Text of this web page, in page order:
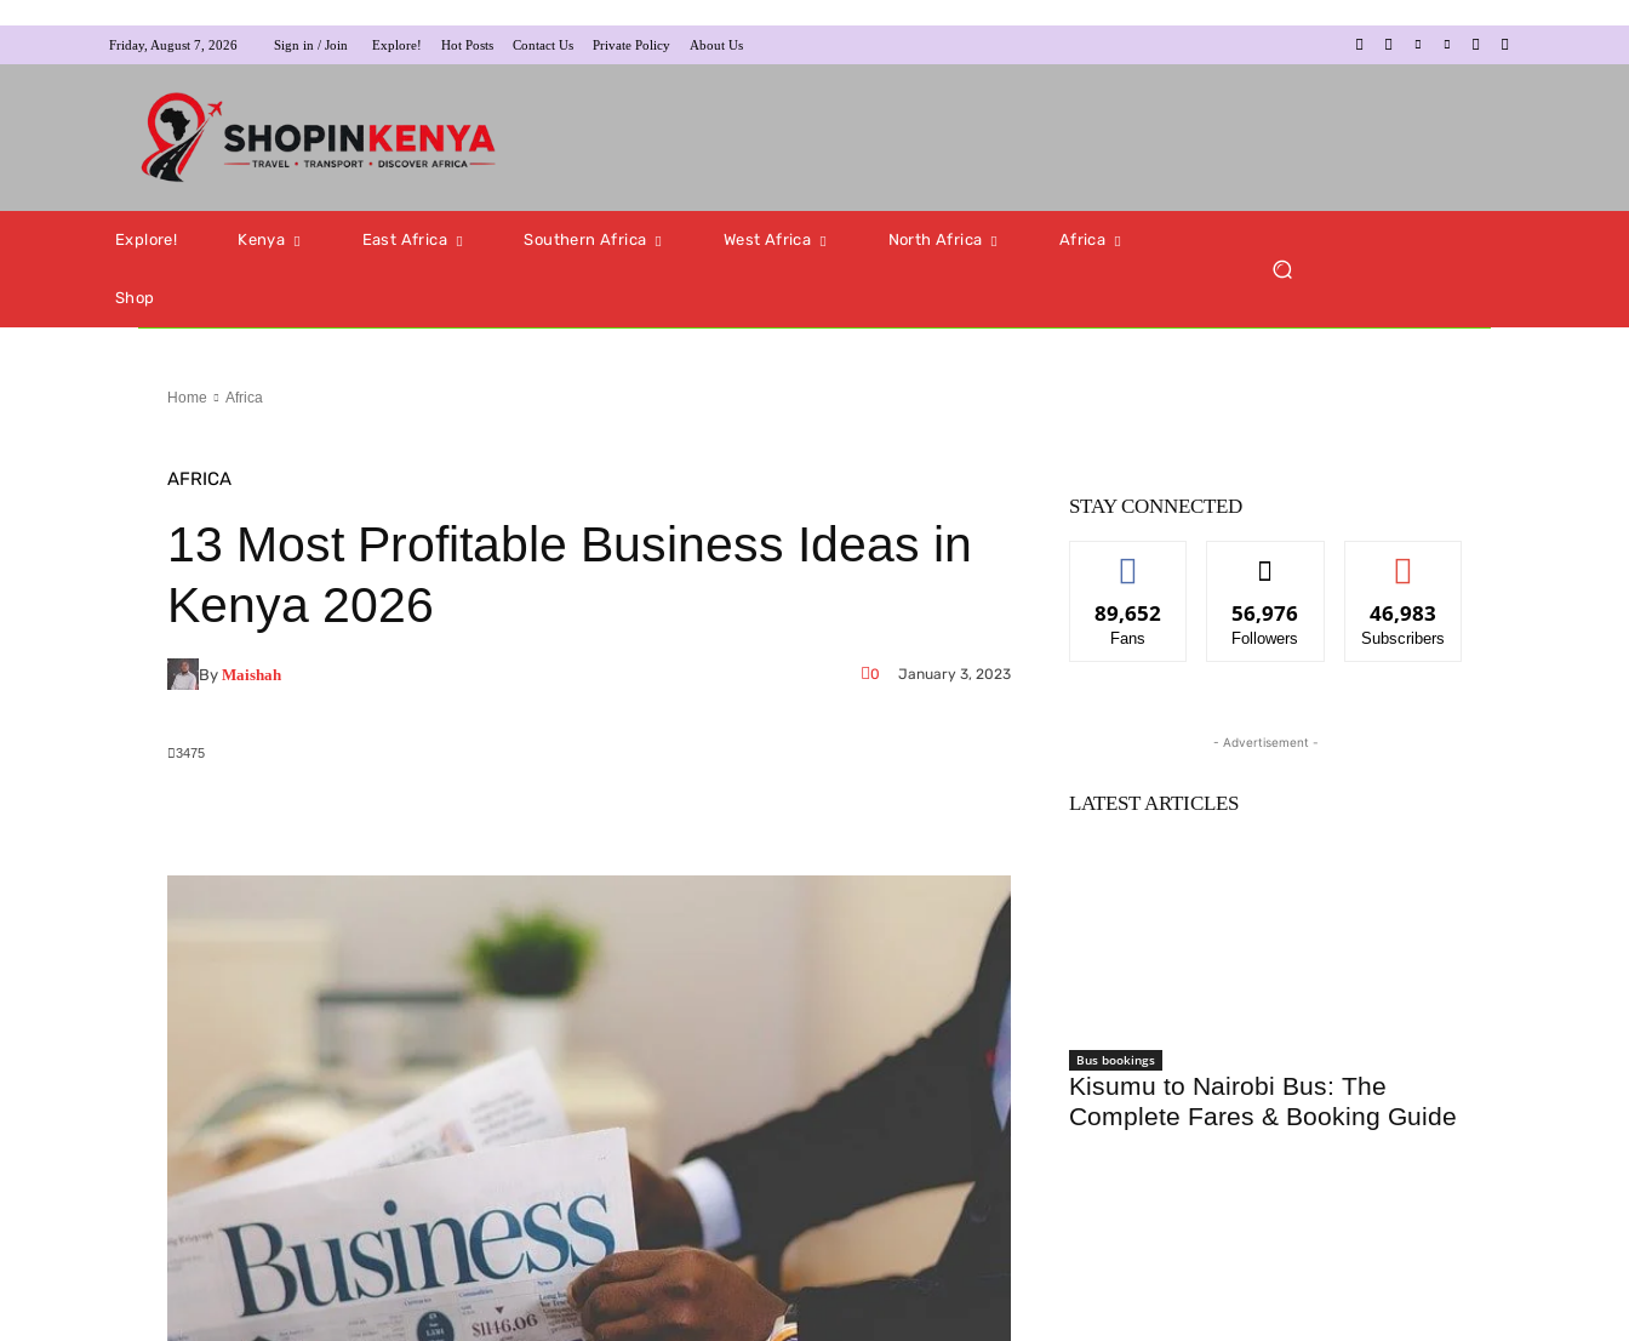
Friday, August 7, 2026 Sign in / Join Explore! Hot Posts Contact Us Private Policy About Us
Explore! Kenya East Africa Southern Africa West Africa North Africa Africa
Shop
Home Africa
AFRICA
13 Most Profitable Business Ideas in
Kenya 2026
By Maishah January 3, 2023
0
3475
STAY CONNECTED
89,652
Fans
56,976
Followers
46,983
Subscribers
- Advertisement -
LATEST ARTICLES
Bus bookings
Kisumu to Nairobi Bus: The
Complete Fares & Booking Guide